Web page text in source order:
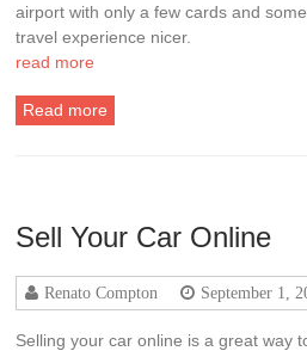
airport with only a few cards and
travel experience nicer.
read more
Read more
Sell Your Car Online
Renato Compton September 1,
Selling your car online is a great way